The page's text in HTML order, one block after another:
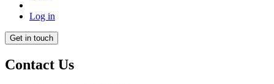
Log in
Get in touch
Contact Us